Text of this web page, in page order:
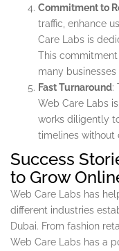
Commitment to
traffic, enhance
Care Labs is
This
many
Fast Turnaround:
Web Care Labs
works diligently
timelines without
Success
to Grow
Web Care Labs has
different industries
Dubai. From fashion
Web Care Labs has a